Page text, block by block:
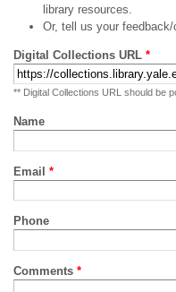
library resources.
Or, tell us your
Digital Collections URL *
** Digital Collections URL should be
Name
Email *
Phone
Comments *